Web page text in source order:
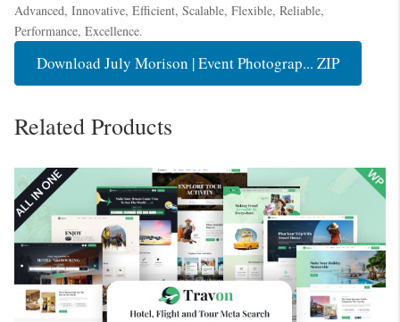
Advanced, Innovative, Efficient, Scalable, Flexible, Reliable,
Performance, Excellence.
Download July Morison | Event Photograp... ZIP
Related Products